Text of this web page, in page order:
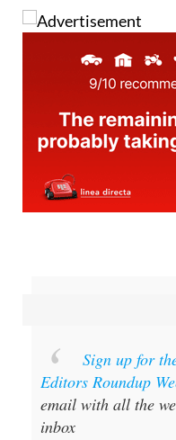
Sign up for
Editors Roundup
email with all the
inbox